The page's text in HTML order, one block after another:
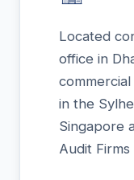
Located
office in
in the
Singapore
Audit